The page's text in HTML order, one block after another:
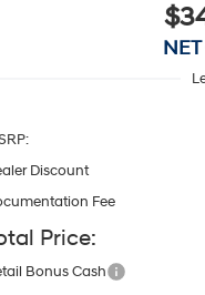
Discount
Fee
Price:
Bonus Cash